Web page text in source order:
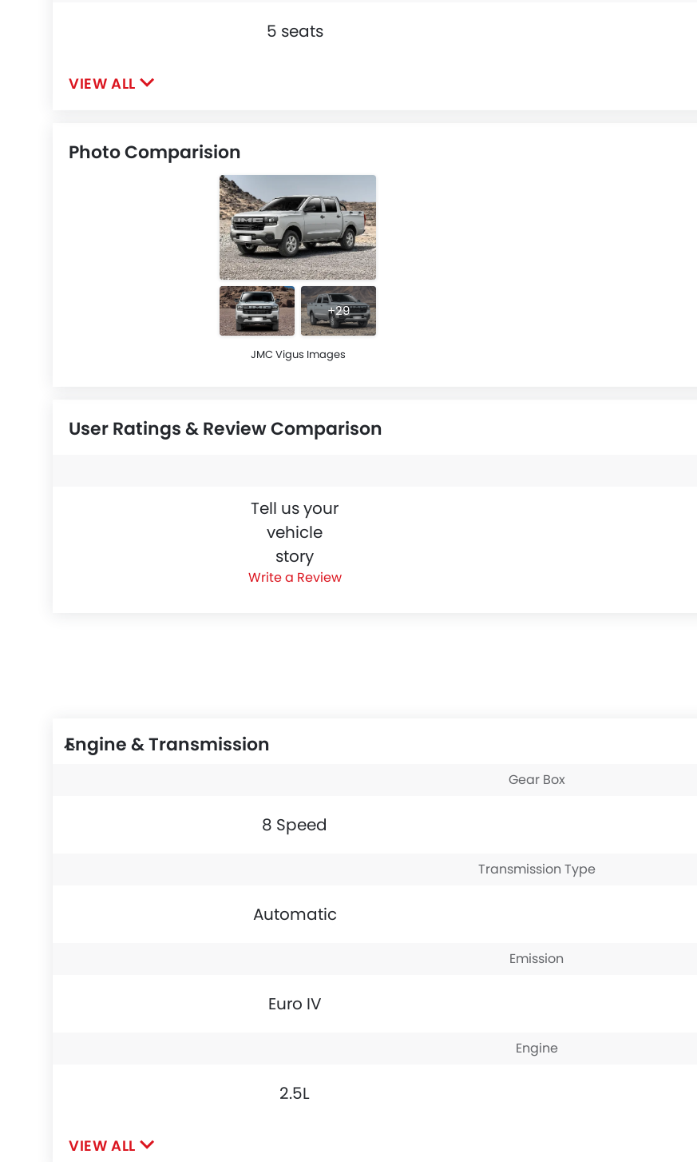
5 seats
VIEW ALL
Photo Comparision
+29
JMC Vigus Images
User Ratings & Review Comparison
Tell us your
vehicle
story
Write a Review
Engine & Transmission
Gear Box
8 Speed
Transmission Type
Automatic
Emission
Euro IV
Engine
2.5L
VIEW ALL